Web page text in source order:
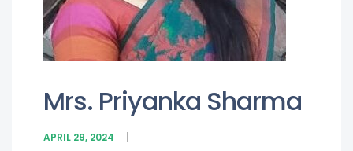
Mrs. Priyanka Sharma
APRIL 29, 2024